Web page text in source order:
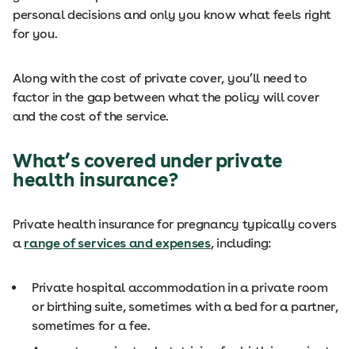
personal decisions and only you know what feels right
for you.
Along with the cost of private cover, you’ll need to
factor in the gap between what the policy will cover
and the cost of the service.
What’s covered under private
health insurance?
Private health insurance for pregnancy typically covers
a range of services and expenses, including:
Private hospital accommodation in a private room
or birthing suite, sometimes with a bed for a partner,
sometimes for a fee.